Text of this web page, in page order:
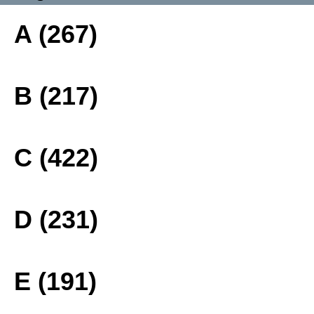
A (267)
B (217)
C (422)
D (231)
E (191)